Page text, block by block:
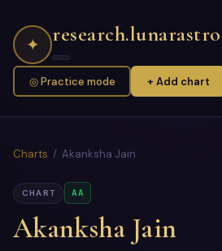
✦
◎ Practice mode + Add chart
Charts / Akanksha Jain
CHART AA
Akanksha Jain